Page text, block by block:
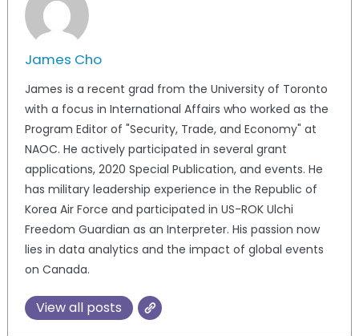
James Cho
James is a recent grad from the University of Toronto
with a focus in International Affairs who worked as the
Program Editor of "Security, Trade, and Economy" at
NAOC. He actively participated in several grant
applications, 2020 Special Publication, and events. He
has military leadership experience in the Republic of
Korea Air Force and participated in US-ROK Ulchi
Freedom Guardian as an Interpreter. His passion now
lies in data analytics and the impact of global events
on Canada.
View all posts